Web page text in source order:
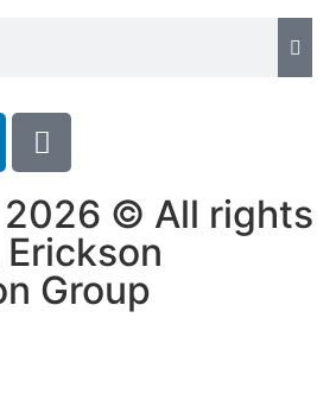
© All rights
Group